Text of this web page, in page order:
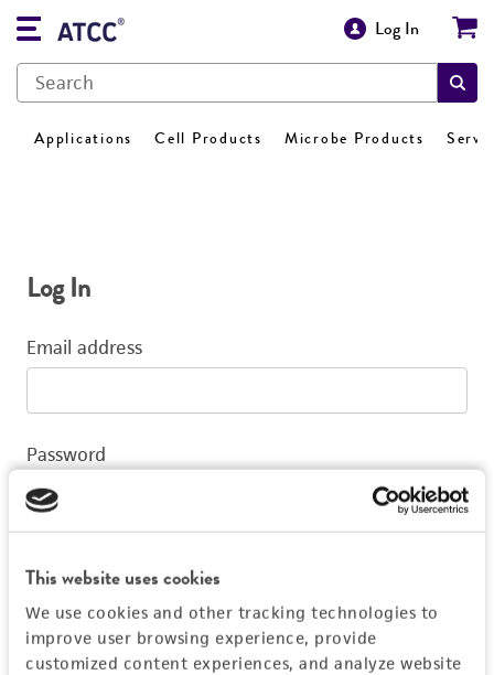
This website uses cookies
We use cookies and other tracking technologies to
improve user browsing experience, provide
customized content experiences, and analyze website
Log In
Applications Cell Products Microbe Products
Log In
Email address
Password
Log In